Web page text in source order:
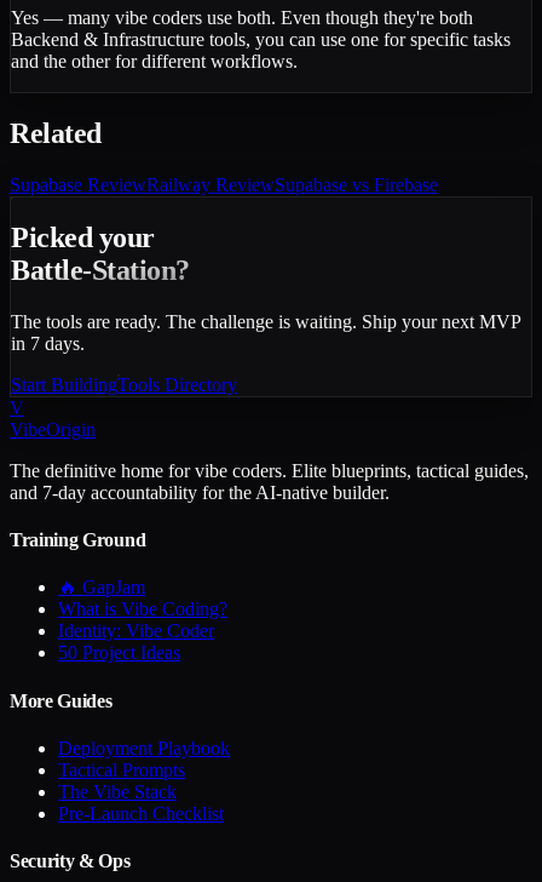
Yes — many vibe coders use both. Even though they're both
Backend & Infrastructure tools, you can use one for specific tasks
and the other for different workflows.
Related
Supabase ReviewRailway ReviewSupabase vs Firebase
Picked your
Battle-Station?
The tools are ready. The challenge is waiting. Ship your next MVP
in 7 days.
Start BuildingTools Directory
V
VibeOrigin
The definitive home for vibe coders. Elite blueprints, tactical guides,
and 7-day accountability for the AI-native builder.
Training Ground
🔥 GapJam
What is Vibe Coding?
Identity: Vibe Coder
50 Project Ideas
More Guides
Deployment Playbook
Tactical Prompts
The Vibe Stack
Pre-Launch Checklist
Security & Ops